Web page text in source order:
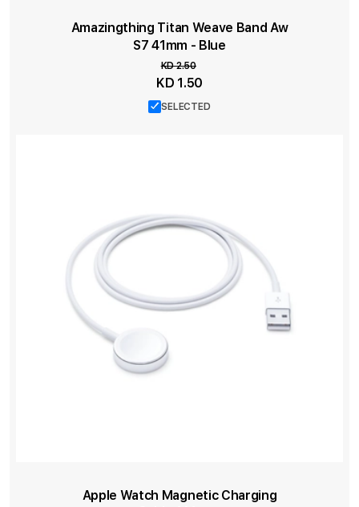
SELECTED
Amazingthing Titan Weave Band Aw
S7 41mm - Blue
Special
Price
KD 1.50
KD 2.50
Apple Watch Magnetic Charging